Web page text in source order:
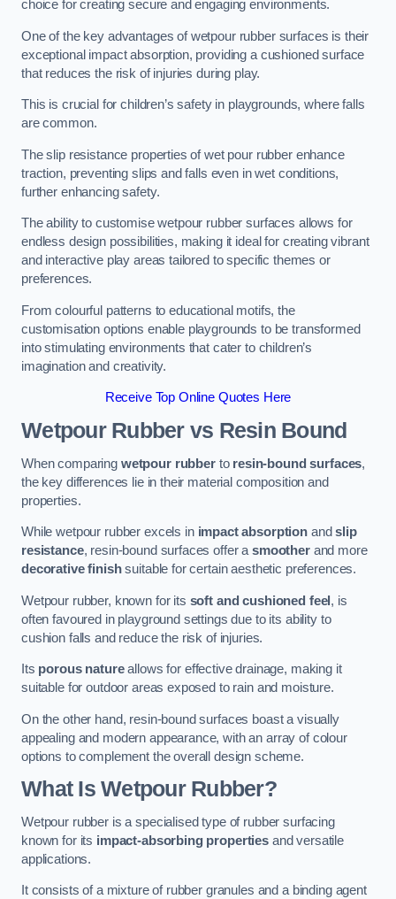
choice for creating secure and engaging environments.
One of the key advantages of wetpour rubber surfaces is their
exceptional impact absorption, providing a cushioned surface
that reduces the risk of injuries during play.
This is crucial for children’s safety in playgrounds, where falls
are common.
The slip resistance properties of wet pour rubber enhance
traction, preventing slips and falls even in wet conditions,
further enhancing safety.
The ability to customise wetpour rubber surfaces allows for
endless design possibilities, making it ideal for creating vibrant
and interactive play areas tailored to specific themes or
preferences.
From colourful patterns to educational motifs, the
customisation options enable playgrounds to be transformed
into stimulating environments that cater to children’s
imagination and creativity.
Receive Top Online Quotes Here
Wetpour Rubber vs Resin Bound
When comparing wetpour rubberto resin-bound surfaces,
the key differences lie in their material composition and
properties.
While wetpour rubber excels in impact absorption andslip
resistance, resin-bound surfaces offer asmootherand more
decorative finishsuitable for certain aesthetic preferences.
Wetpour rubber, known for its soft and cushioned feel, is
often favoured in playground settings due to its ability to
cushion falls and reduce the risk of injuries.
Its porous natureallows for effective drainage, making it
suitable for outdoor areas exposed to rain and moisture.
On the other hand, resin-bound surfaces boast a visually
appealing and modern appearance, with an array of colour
options to complement the overall design scheme.
What Is Wetpour Rubber?
Wetpour rubber is a specialised type of rubber surfacing
known for its impact-absorbing properties and versatile
applications.
It consists of a mixture of rubber granules and a binding agent